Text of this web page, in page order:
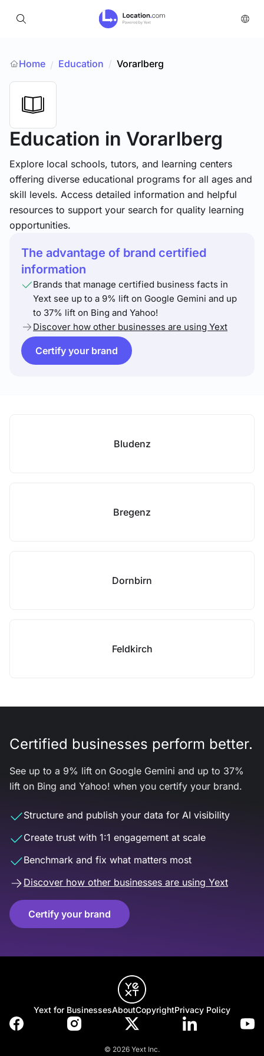
Home / Education / Vorarlberg
Education in Vorarlberg
Explore local schools, tutors, and learning centers
offering diverse educational programs for all ages and
skill levels. Access detailed information and helpful
resources to support your search for quality learning
opportunities.
The advantage of brand certified
information
Brands that manage certified business facts in
Yext see up to a 9% lift on Google Gemini and up
to 37% lift on Bing and Yahoo!
Discover how other businesses are using Yext
Certify your brand
Bludenz
Bregenz
Dornbirn
Feldkirch
Certified businesses perform better.
See up to a 9% lift on Google Gemini and up to 37%
lift on Bing and Yahoo! when you certify your brand.
Structure and publish your data for AI visibility
Create trust with 1:1 engagement at scale
Benchmark and fix what matters most
Discover how other businesses are using Yext
Certify your brand
Yext for BusinessesAboutCopyrightPrivacy Policy
© 2026 Yext Inc.